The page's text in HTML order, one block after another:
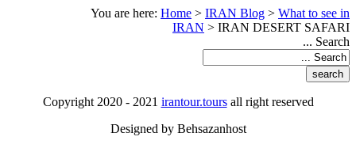
You are here: Home > IRAN Blog > What to see in
IRAN > IRAN DESERT SAFARI
Search ...
Copyright 2020 - 2021 irantour.toursall right reserved
Designed by Behsazanhost